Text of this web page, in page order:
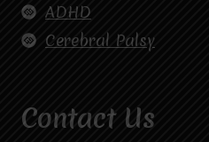
ADHD
Cerebral Palsy
Contact Us